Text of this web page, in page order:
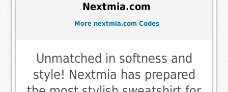
Nextmia.com
More nextmia.com Codes
Unmatched in softness and
style! Nextmia has prepared